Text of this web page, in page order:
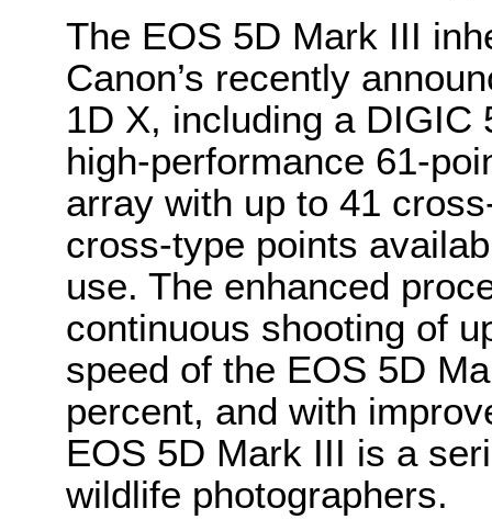
The EOS 5D Mark III
Canon’s recently
1D X, including a DIGIC
high-performance 61-
array with up to 41
cross-type points
use. The enhanced
continuous shooting of
speed of the EOS 5D
percent, and with
EOS 5D Mark III is a
wildlife photographers.